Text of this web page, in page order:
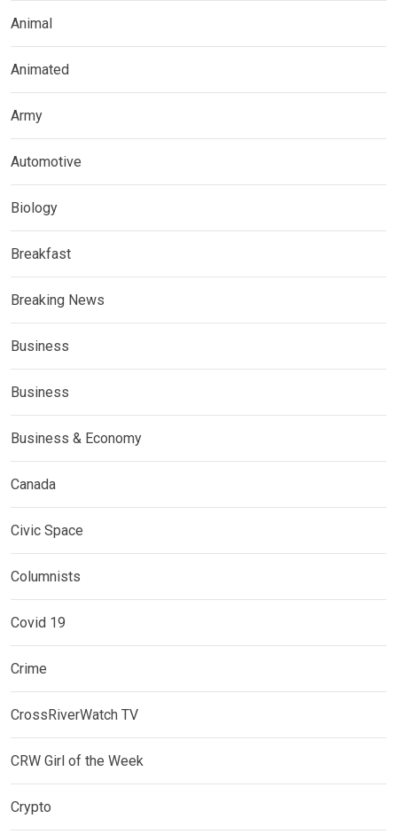
Animal
Animated
Army
Automotive
Biology
Breakfast
Breaking News
Business
Business
Business & Economy
Canada
Civic Space
Columnists
Covid 19
Crime
CrossRiverWatch TV
CRW Girl of the Week
Crypto